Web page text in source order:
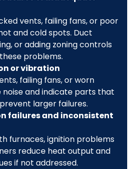
vents, failing fans, or poor
and cold spots. Duct
or adding zoning controls
problems.
or vibration
failing fans, or worn
noise and indicate parts that
larger failures.
failures and inconsistent
furnaces, ignition problems
reduce heat output and
if not addressed.